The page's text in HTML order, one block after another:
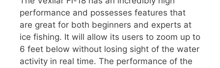
performance and possesses features that
are great for both beginners and experts at
ice fishing. It will allow its users to zoom up to
6 feet below without losing sight of the water
activity in real time. The performance of the